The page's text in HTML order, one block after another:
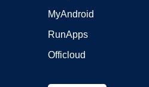
MyAndroid
RunApps
Officloud